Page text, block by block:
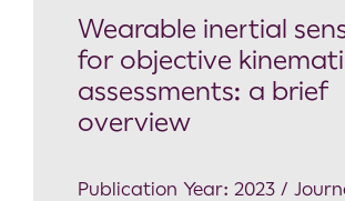
Wearable inertial
for objective
assessments: a brief
overview
Publication Year: 2023 /